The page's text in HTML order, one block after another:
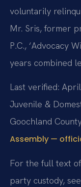
voluntarily
Mr. Sris, former
P.C., ‘Advocacy
years combined
Last verified:
Juvenile &
Goochland
Assembly —
For the full text
party custody, see